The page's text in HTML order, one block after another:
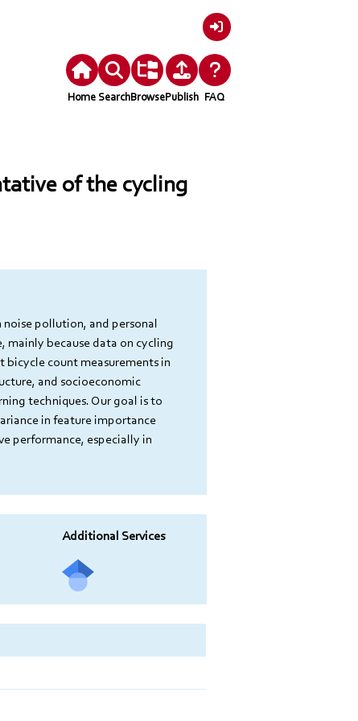
Home SearchBrowsePublish FAQ
of the cycling
pollution, and personal
mainly because data on cycling
bicycle count measurements in
and socioeconomic
techniques. Our goal is to
in feature importance
performance, especially in
Additional Services